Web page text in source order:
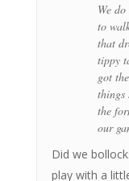
We
to
that
tippy
got
things
the
our
Did we
play with a